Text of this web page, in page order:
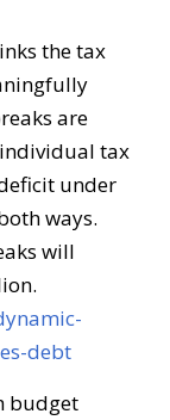
the tax
are
tax
under
ways.
will
debt
budget